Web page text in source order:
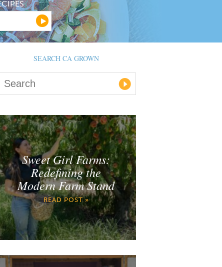
SEARCH CA GROWN
Sweet Girl Farms:
Redefining the
Modern Farm Stand
READ POST »